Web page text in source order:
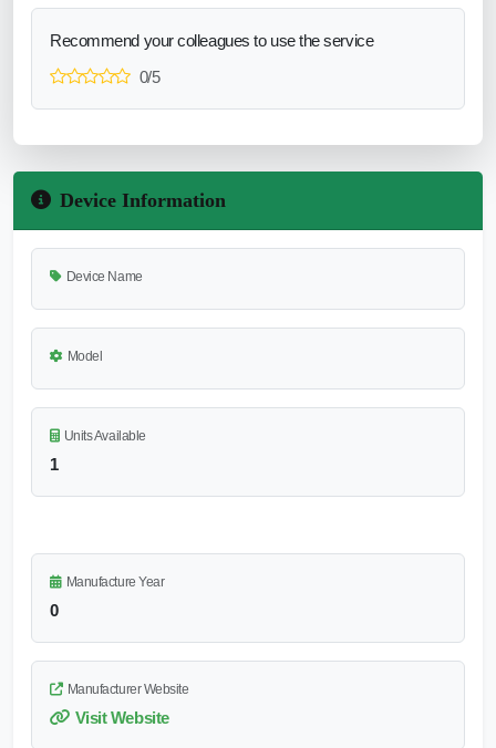
Recommend your colleagues to use the service
0/5
Device Information
Device Name
Model
Units Available
1
Manufacture Year
0
Manufacturer Website
Visit Website